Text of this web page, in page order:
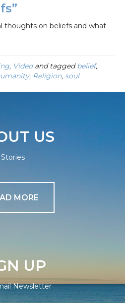
thoughts on beliefs and what
, Videoand taggedbelief,
, Religion, soul
US
MORE
UP
Newsletter